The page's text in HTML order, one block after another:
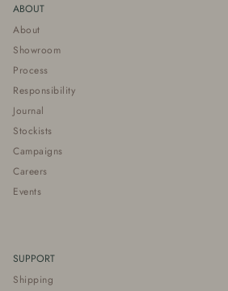
ABOUT
About
Showroom
Process
Responsibility
Journal
Stockists
Campaigns
Careers
Events
SUPPORT
Shipping